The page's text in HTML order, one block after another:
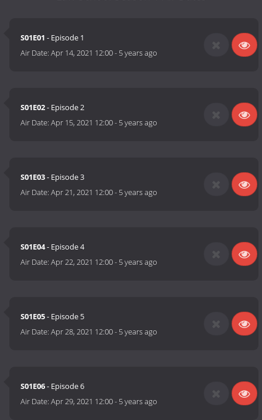
S01E01 - Episode 1
Air Date:Apr 14, 2021 12:00- 5 years ago
S01E02- Episode 2
Air Date:Apr 15, 2021 12:00- 5 years ago
S01E03- Episode 3
Air Date:Apr 21, 2021 12:00- 5 years ago
S01E04- Episode 4
Air Date:Apr 22, 2021 12:00- 5 years ago
S01E05- Episode 5
Air Date:Apr 28, 2021 12:00- 5 years ago
S01E06- Episode 6
Air Date:Apr 29, 2021 12:00- 5 years ago